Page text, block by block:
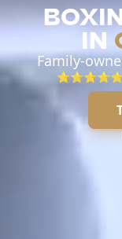
IN
Family-
⭐⭐⭐⭐⭐